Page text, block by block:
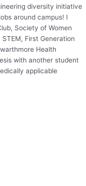
diversity initiative
around campus! I
Society of Women
First Generation
Health
with another student
applicable